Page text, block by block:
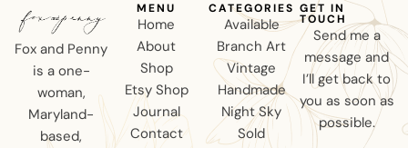
Fox and Penny
is a one-
woman,
Maryland-
based,
MENU
Home
About
Shop
Etsy Shop
Journal
Contact
CATEGORIES
Available
Branch Art
Vintage
Handmade
Night Sky
Sold
GET IN
TOUCH
Send me a
message and
I’ll get back to
you as soon as
possible.